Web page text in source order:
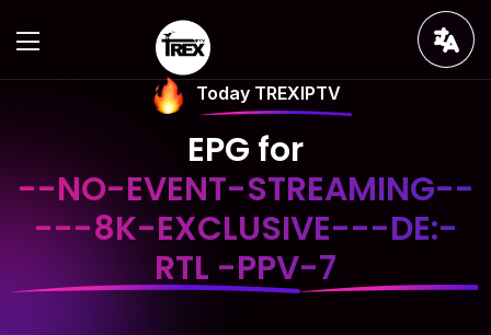
Today TREXIPTV
EPG for
--NO-EVENT-STREAMING--
---8K-EXCLUSIVE---DE:-
RTL -PPV-7